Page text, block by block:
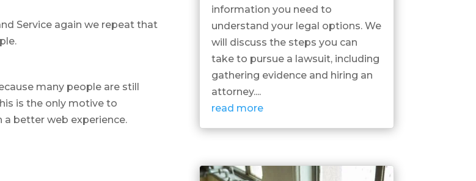
Service again we repeat that
many people are still
is the only motive to
better web experience.
information you need to
understand your legal options. We
will discuss the steps you can
take to pursue a lawsuit, including
gathering evidence and hiring an
attorney....
read more